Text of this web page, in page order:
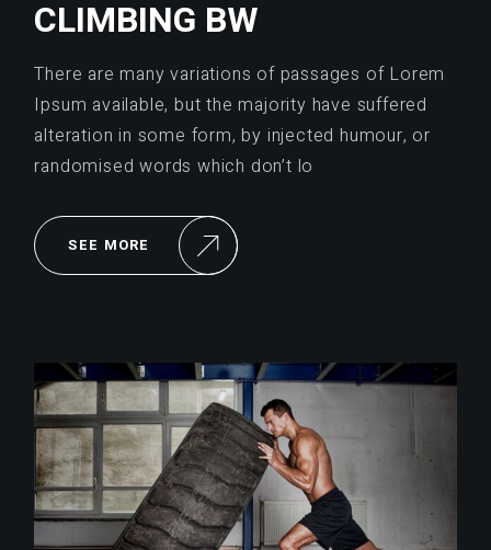
CLIMBING BW
There are many variations of passages of Lorem
Ipsum available, but the majority have suffered
alteration in some form, by injected humour, or
randomised words which don’t lo
SEE MORE